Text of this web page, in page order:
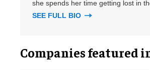
she spends her time getting lost in
SEE FULL BIO
Companies featured